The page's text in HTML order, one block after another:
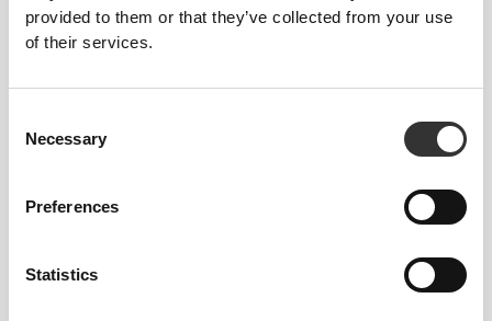
provided to them or that they’ve collected from your use
of their services.
Selection
Necessary
Preferences
StatisticsRevoKnit
is an advanced knitting technology